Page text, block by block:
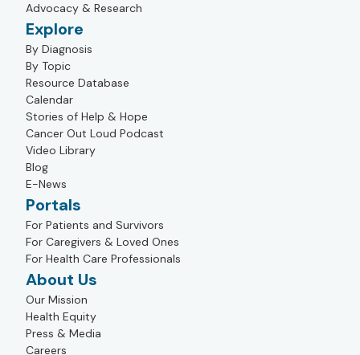
Advocacy & Research
Explore
By Diagnosis
By Topic
Resource Database
Calendar
Stories of Help & Hope
Cancer Out Loud Podcast
Video Library
Blog
E-News
Portals
For Patients and Survivors
For Caregivers & Loved Ones
For Health Care Professionals
About Us
Our Mission
Health Equity
Press & Media
Careers